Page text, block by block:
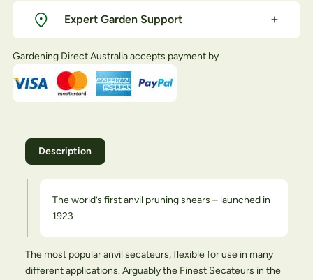
Expert Garden Support
Gardening Direct Australia accepts payment by
Description
The world’s first anvil pruning shears – launched in
1923
The most popular anvil secateurs, flexible for use in many
different applications. Arguably the Finest Secateurs in the